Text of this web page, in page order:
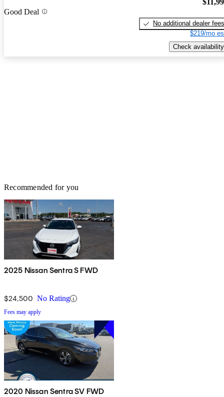
Good Deal
No additional dealer fees
$219/mo
Check availability
Recommended for you
2025 Nissan Sentra S FWD
$24,500 No Rating
Fees may apply
2020 Nissan Sentra SV FWD